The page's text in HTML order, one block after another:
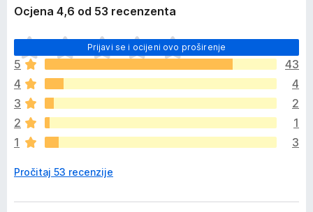
Ocjena 4,6 od 53 recenzenta
Prijavi se i ocijeni ovo proširenje
J
o
š
n
e
m
a
o
j
n
5
43
4
4
3
2
2
1
1
3
Pročitaj 53 recenzije